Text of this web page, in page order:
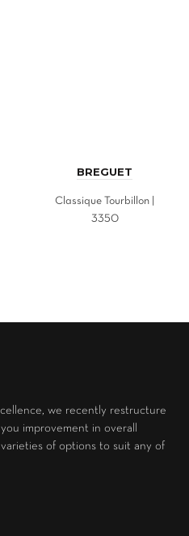
BREGUET
Classique Tourbillon |
3350
we recently restructure
improvement in overall
of options to suit any of